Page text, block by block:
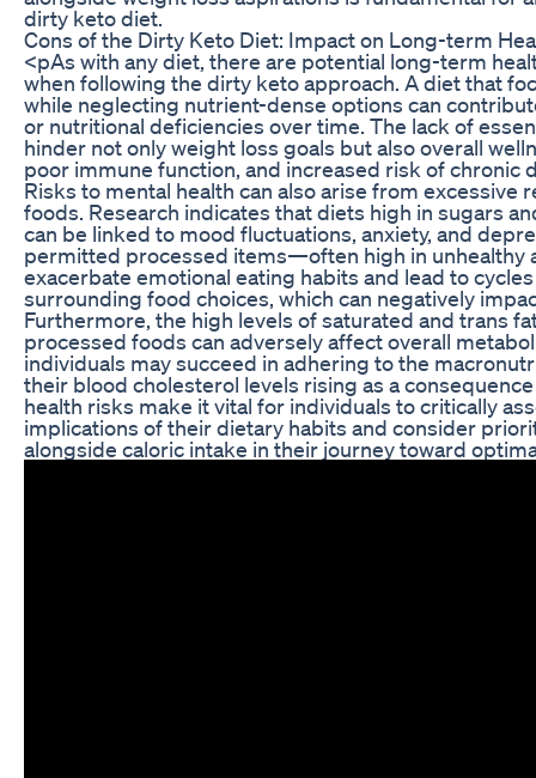
dirty keto diet.
Cons of the Dirty Keto Diet: Impact on Long-term
<pAs with any diet, there are potential long-term
when following the dirty keto approach. A diet that
while neglecting nutrient-dense options can
or nutritional deficiencies over time. The lack of
hinder not only weight loss goals but also overall
poor immune function, and increased risk of chronic
Risks to mental health can also arise from excessive
foods. Research indicates that diets high in sugars
can be linked to mood fluctuations, anxiety, and
permitted processed items—often high in
exacerbate emotional eating habits and lead to
surrounding food choices, which can negatively
Furthermore, the high levels of saturated and trans
processed foods can adversely affect overall
individuals may succeed in adhering to the
their blood cholesterol levels rising as a
health risks make it vital for individuals to critically
implications of their dietary habits and consider
alongside caloric intake in their journey toward